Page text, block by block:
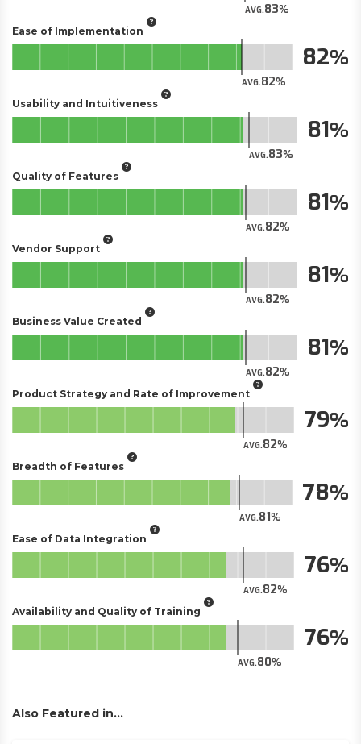
AVG.83
Ease of Implementation
AVG.82
82
Usability and Intuitiveness
AVG.83
81
Quality of Features
AVG.82
81
Vendor Support
AVG.82
81
Business Value Created
AVG.82
81
Product Strategy and Rate of Improvement
AVG.82
79
Breadth of Features
AVG.81
78
Ease of Data Integration
AVG.82
76
Availability and Quality of Training
AVG.80
76
Also Featured in...